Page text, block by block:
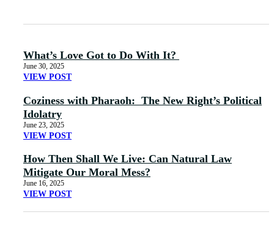
What’s Love Got to Do With It?
June 30, 2025
VIEW POST
Coziness with Pharaoh: The New Right’s Political
Idolatry
June 23, 2025
VIEW POST
How Then Shall We Live: Can Natural Law
Mitigate Our Moral Mess?
June 16, 2025
VIEW POST